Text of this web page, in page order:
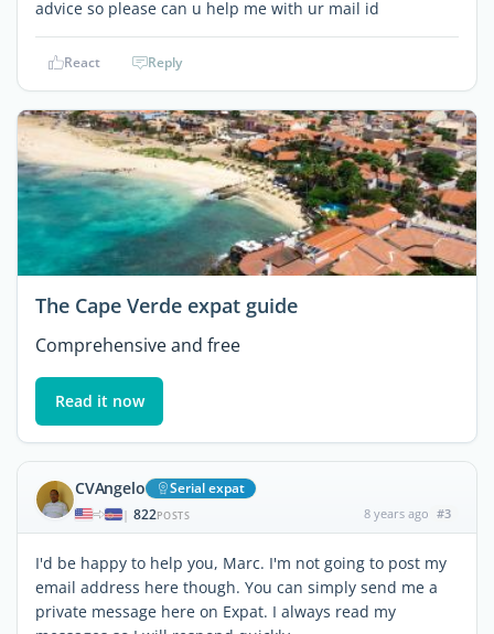
advice so please can u help me with ur mail id
React Reply
The Cape Verde expat guide
Comprehensive and free
Read it now
CVAngelo Serial expat
| 822POSTS 8 years ago #3
I'd be happy to help you, Marc. I'm not going to post my
email address here though. You can simply send me a
private message here on Expat. I always read my